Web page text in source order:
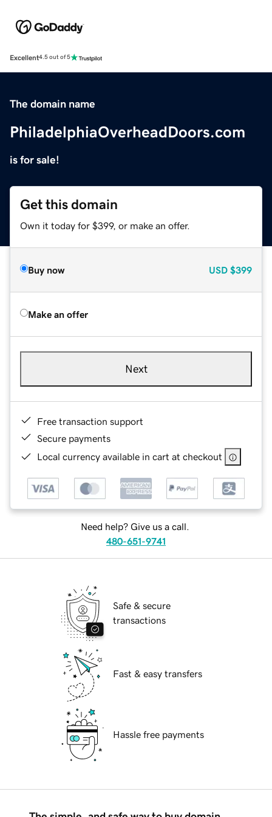
Excellent4.5 out of 5
The domain name
PhiladelphiaOverheadDoors.com
is for sale!
Get this domain
Own it today for $399, or make an offer.
Buy now USD $399
Make an offer
Next
Free transaction support
Secure payments
Local currency available in cart at checkout
Need help? Give us a call.
480-651-9741
Safe & secure
transactions
Fast & easy transfers
Hassle free payments